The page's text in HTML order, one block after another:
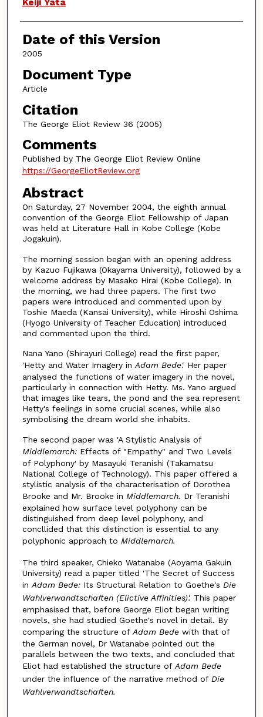
Keiji Yata
Date of this Version
2005
Document Type
Article
Citation
The George Eliot Review 36 (2005)
Comments
Published by The George Eliot Review Online
https://GeorgeEliotReview.org
Abstract
On Saturday, 27 November 2004, the eighth annual
convention of the George Eliot Fellowship of Japan
was held at Literature Hall in Kobe College (Kobe
Jogakuin).
The morning session began with an opening address
by Kazuo Fujikawa (Okayama University), followed by a
welcome address by Masako Hirai (Kobe College). In
the morning, we had three papers. The first two
papers were introduced and commented upon by
Toshie Maeda (Kansai University), while Hiroshi Oshima
(Hyogo University of Teacher Education) introduced
and commented upon the third.
Nana Yano (Shirayuri College) read the first paper,
'Hetty and Water Imagery inAdam Bede'. Her paper
analysed the functions of water imagery in the novel,
particularly in connection with Hetty. Ms. Yano argued
that images like tears, the pond and the sea represent
Hetty's feelings in some crucial scenes, while also
symbolising the dream world she inhabits.
The second paper was 'A Stylistic Analysis of
Middlemarch: Effects of "Empathy" and Two Levels
of Polyphony' by Masayuki Teranishi (Takamatsu
National College of Technology). This paper offered a
stylistic analysis of the characterisation of Dorothea
Brooke and Mr. Brooke in Middlemarch. Dr Teranishi
explained how surface level polyphony can be
distinguished from deep level polyphony, and
concllided that this distinction is essential to any
polyphonic approach to Middlemarch.
The third speaker, Chieko Watanabe (Aoyama Gakuin
University) read a paper titled 'The Secret of Success
in Adam Bede: Its Structural Relation to Goethe's Die
Wahlverwandtschaften (Elictive Affinities)'. This paper
emphasised that, before George Eliot began writing
novels, she had studied Goethe's novel in detail. By
comparing the structure of Adam Bede with that of
the German novel, Dr Watanabe pointed out the
parallels between the two texts, and concluded that
Eliot had established the structure of Adam Bede
under the influence of the narrative method of Die
Wahlverwandtschaften.